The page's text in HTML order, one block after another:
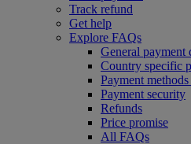
Track refund
Get help
Explore FAQs
General payment
Country specific
Payment
Payment security
Refunds
Price promise
All FAQs